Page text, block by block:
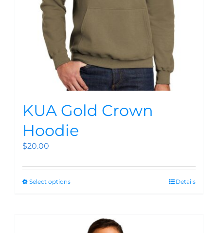
KUA Gold Crown
Hoodie
$20.00
Select options Details